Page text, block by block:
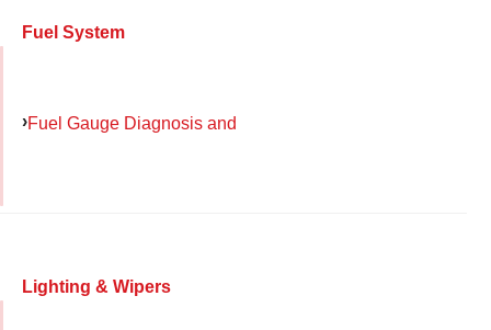
Fuel System
Fuel Gauge Diagnosis and
Lighting & Wipers